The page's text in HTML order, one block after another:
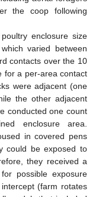
the coop following
enclosure size
varied between
contacts over the 10
for a per-area contact
were adjacent (one
the other adjacent
conducted one count
enclosure area.
in covered pens
could be exposed to
they received a
possible exposure
(farm rotates